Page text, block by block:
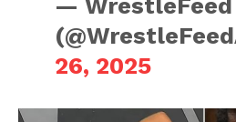
26, 2025